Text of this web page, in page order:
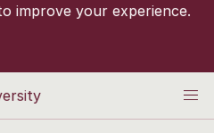
improve your experience.